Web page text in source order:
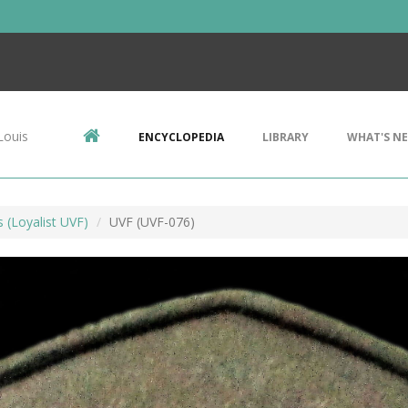
ENCYCLOPEDIA LIBRARY WHAT'S
(Loyalist UVF) UVF (UVF-076)